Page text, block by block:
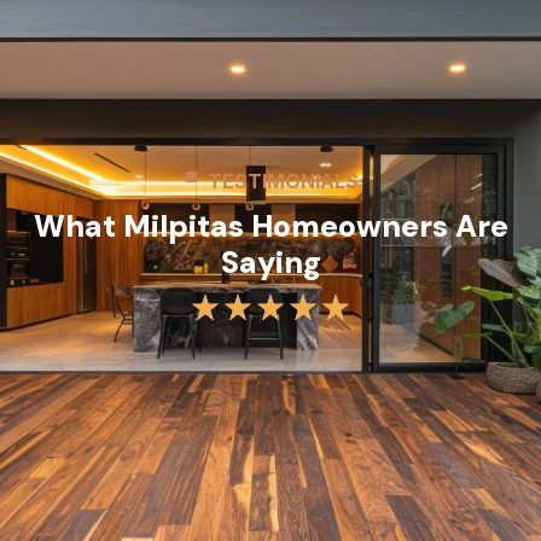
TESTIMONIALS
What Milpitas Homeowners Are
Saying